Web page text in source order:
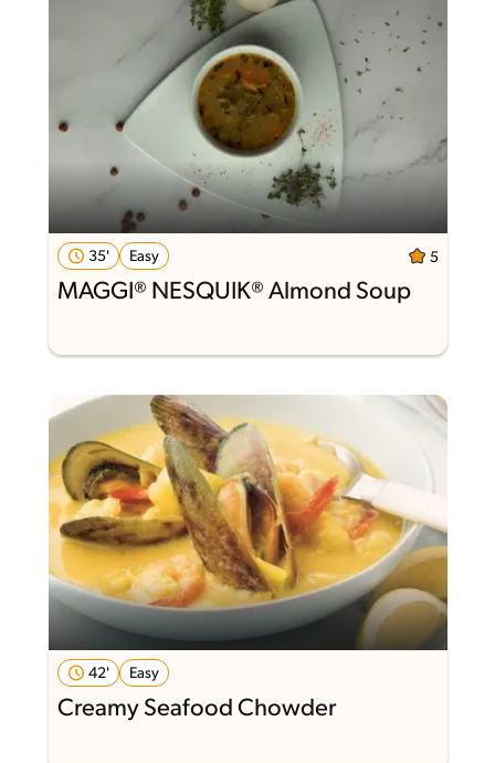
35' Easy 5
MAGGI® NESQUIK® Almond Soup
42' Easy
Creamy Seafood Chowder